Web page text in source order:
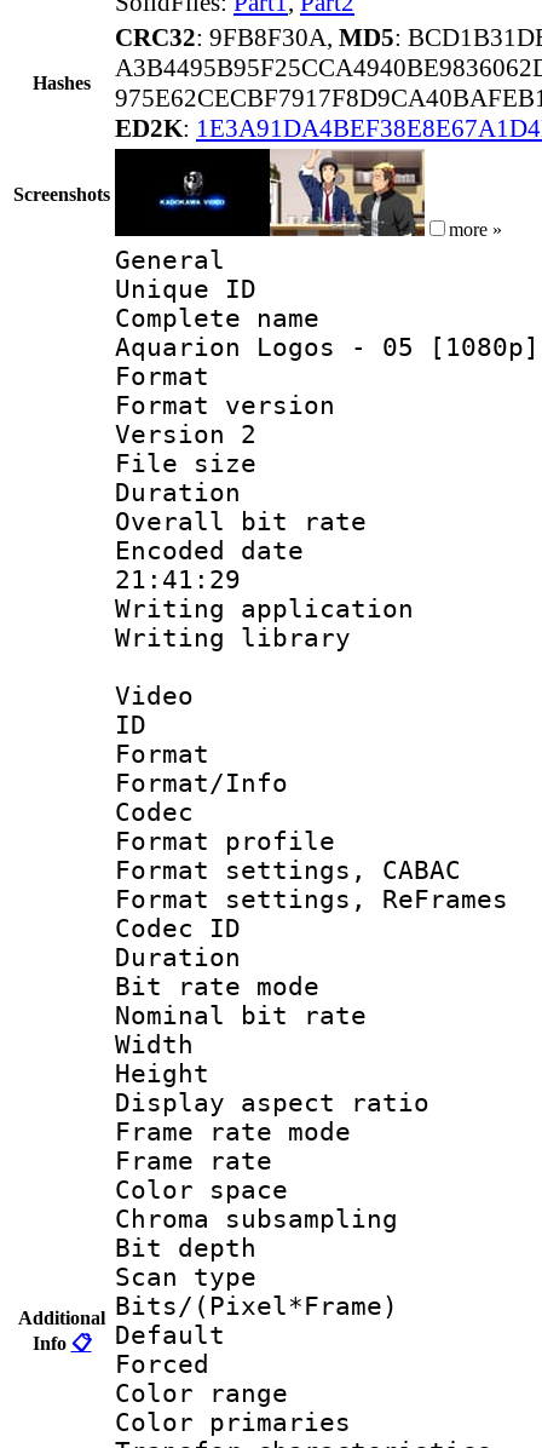
Hashes
CRC32: 9FB8F30A, MD5:
ED2K:
Screenshots
more »
Additional
Info 📋
General
Unique
Complete
Aquarion Logos - 05
Format :
Format
Version 2
File size :
Duration :
Overall bit
Encoded date
21:41:29
Writing
Writing library
Video
ID
Format
Format/Info :
Codec
Format
Format settings,
Format settings,
Codec ID :
Duration :
Bit rate
Nominal bit
Width : 1
Height : 1
Display
Frame rate
Frame rate
Color
Chroma
Bit
Scan type :
Bits/
Default
Color
Color